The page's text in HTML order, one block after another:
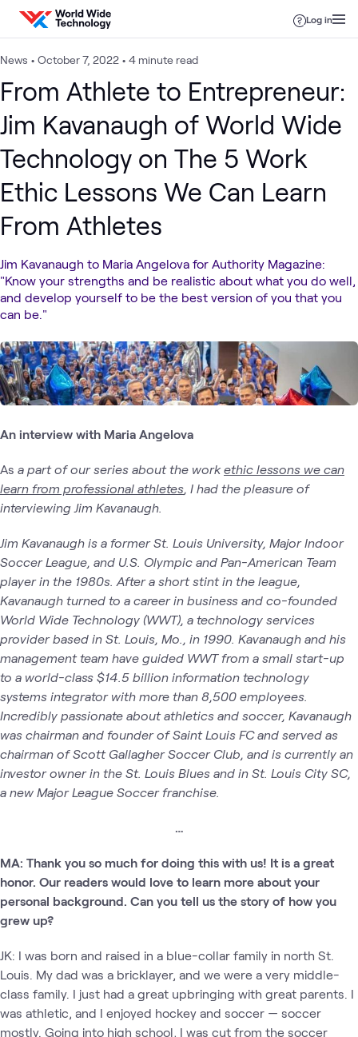
Skip to content
Log in
News • October 7, 2022 • 4 minute read
From Athlete to Entrepreneur:
Jim Kavanaugh of World Wide
Technology on The 5 Work
Ethic Lessons We Can Learn
From Athletes
Jim Kavanaugh to Maria Angelova for Authority Magazine:
"Know your strengths and be realistic about what you do well,
and develop yourself to be the best version of you that you
can be."
An interview with Maria Angelova
As a part of our series about the workethic lessons we can
learn from professional athletes, I had the pleasure of
interviewing Jim Kavanaugh.
Jim Kavanaugh is a former St. Louis University, Major Indoor
Soccer League, and U.S. Olympic and Pan-American Team
player in the 1980s. After a short stint in the league,
Kavanaugh turned to a career in business and co-founded
World Wide Technology (WWT), a technology services
provider based in St. Louis, Mo., in 1990. Kavanaugh and his
management team have guided WWT from a small start-up
to a world-class $14.5 billion information technology
systems integrator with more than 8,500 employees.
Incredibly passionate about athletics and soccer, Kavanaugh
was chairman and founder of Saint Louis FC and served as
chairman of Scott Gallagher Soccer Club, and is currently an
investor owner in the St. Louis Blues and in St. Louis City SC,
a new Major League Soccer franchise.
…
MA: Thank you so much for doing this with us! It is a great
honor. Our readers would love to learn more about your
personal background. Can you tell us the story of how you
grew up?
JK: I was born and raised in a blue-collar family in north St.
Louis. My dad was a bricklayer, and we were a very middle-
class family. I just had a great upbringing with great parents. I
was athletic, and I enjoyed hockey and soccer — soccer
mostly. Going into high school, I was cut from the soccer